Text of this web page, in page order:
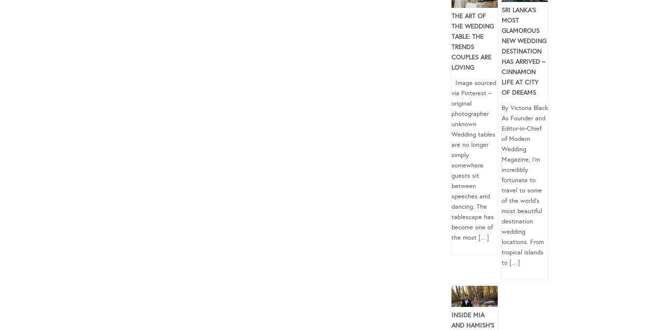
THE ART OF
THE WEDDING
TABLE: THE
TRENDS
COUPLES ARE
LOVING
Image sourced
via Pinterest –
original
photographer
unknown
Wedding tables
are no longer
simply
somewhere
guests sit
between
speeches and
dancing. The
tablescape has
become one of
the most […]
SRI LANKA’S
MOST
GLAMOROUS
NEW WEDDING
DESTINATION
HAS ARRIVED –
CINNAMON
LIFE AT CITY
OF DREAMS
By Victoria Black
As Founder and
Editor-in-Chief
of Modern
Wedding
Magazine, I’m
incredibly
fortunate to
travel to some
of the world’s
most beautiful
destination
wedding
locations. From
tropical islands
to […]
INSIDE MIA
AND HAMISH’S